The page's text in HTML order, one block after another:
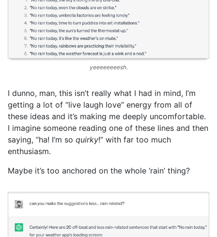
yeeeeeeeesh.
I dunno, man, this isn’t really what I had in mind, I’m
getting a lot of “live laugh love” energy from all of
these ideas and it’s making me deeply uncomfortable.
I imagine someone reading one of these lines and then
saying, “ha! I’m so quirky!” with far too much
enthusiasm.
Maybe it’s too anchored on the whole ‘rain’ thing?